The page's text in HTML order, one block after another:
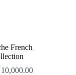
French
10,000.00